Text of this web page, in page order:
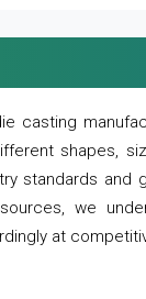
casting
shapes,
standards and
we
at